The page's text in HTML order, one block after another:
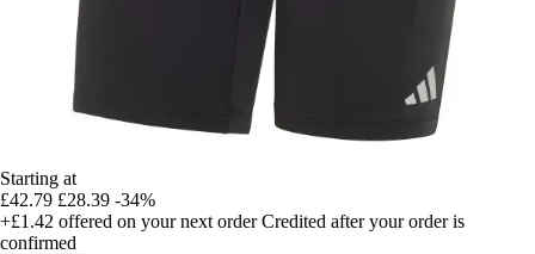
Starting at
£42.79 £28.39 -34%
+£1.42 offered on your next order Credited after your order is
confirmed